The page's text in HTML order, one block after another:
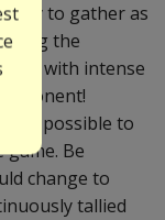
try to gather as
the
with intense
as possible to
Be
change to
tallied